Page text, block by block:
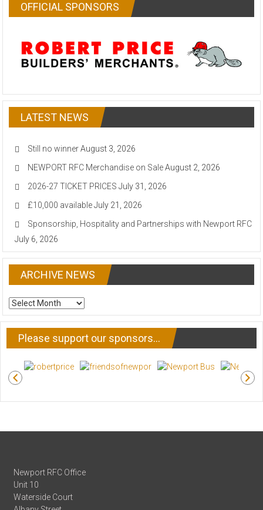
OFFICIAL SPONSORS
LATEST NEWS
Still no winner August 3, 2026
NEWPORT RFC Merchandise on Sale August 2, 2026
2026-27 TICKET PRICES July 31, 2026
£10,000 available July 21, 2026
Sponsorship, Hospitality and Partnerships with Newport RFC
July 6, 2026
ARCHIVE NEWS
ARCHIVE
NEWS
Please support our sponsors…
Newport RFC Office
Unit 10
Waterside Court